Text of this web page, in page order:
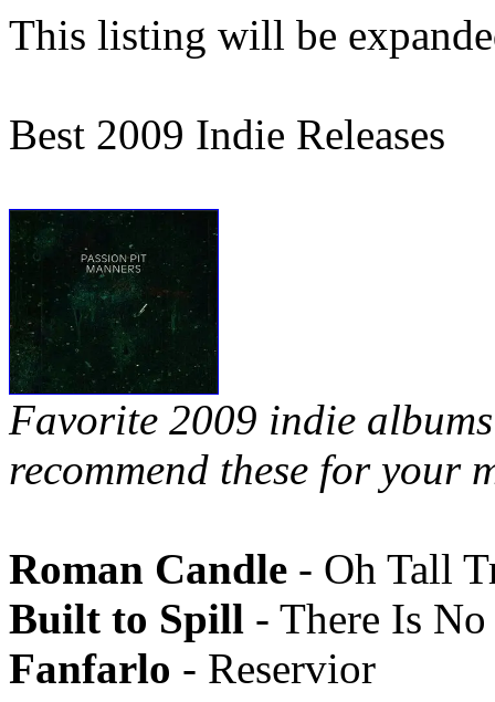
This listing will be
Best 2009 Indie Releases
Favorite 2009 indie
recommend these for your
Roman Candle - Oh Tall
Built to Spill - There Is
Fanfarlo - Reservior